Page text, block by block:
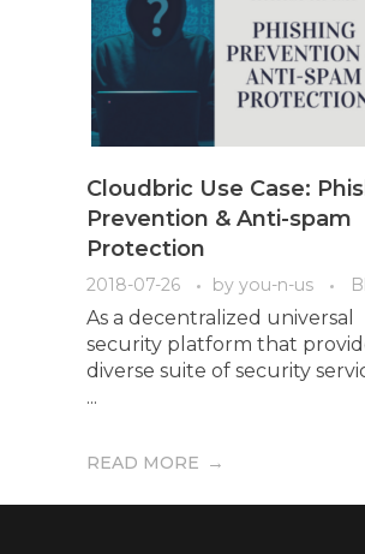
Cloudbric Use Case:
Prevention & Anti-spam
Protection
2018-07-26 by you-n-us
As a decentralized universal
security platform that
diverse suite of security
...
READ MORE